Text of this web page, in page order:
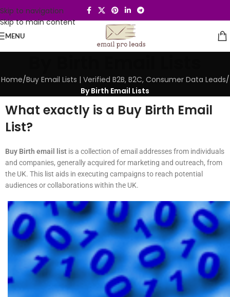
Skip to navigation
Skip to main content
MENU
Home/Buy Email Lists | Verified B2B, B2C, Consumer Data Leads/
By Birth Email Lists
What exactly is a Buy Birth Email
List?
Buy Birth email list is a collection of email addresses from individuals
and companies, generally acquired for marketing and outreach, from
the UK. This list aids in executing campaigns to reach potential
audiences or collaborations within the UK.